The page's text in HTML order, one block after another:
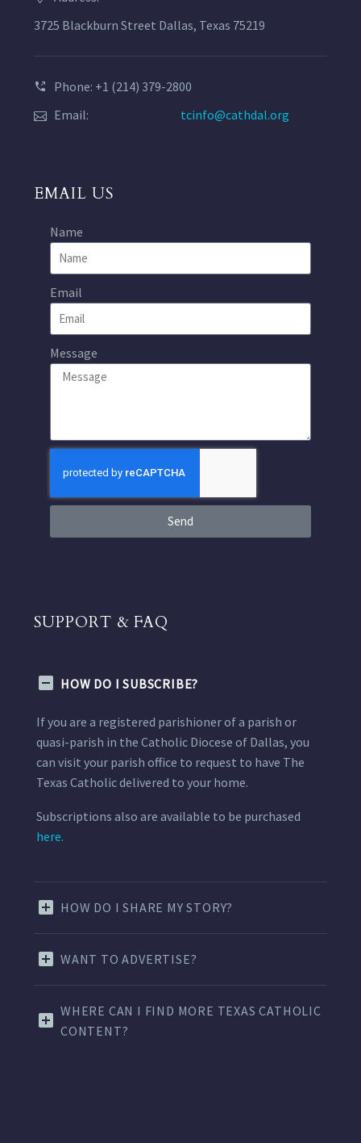
3725 Blackburn Street Dallas, Texas 75219
Phone: +1 (214) 379-2800
Email:
tcinfo@cathdal.org
EMAIL US
Name
Email
Message
Send
SUPPORT & FAQ
HOW DO I SUBSCRIBE?
If you are a registered parishioner of a parish or
quasi-parish in the Catholic Diocese of Dallas, you
can visit your parish office to request to have The
Texas Catholic delivered to your home.
Subscriptions also are available to be purchased
here.
HOW DO I SHARE MY STORY?
WANT TO ADVERTISE?
WHERE CAN I FIND MORE TEXAS CATHOLIC
CONTENT?